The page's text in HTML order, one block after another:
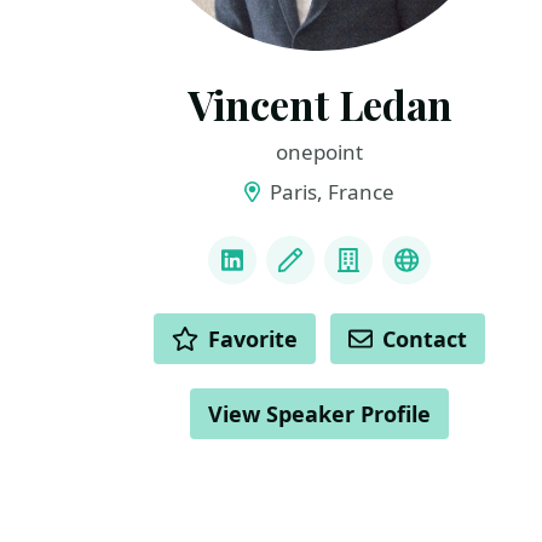
Vincent Ledan
onepoint
Paris, France
LinkedInBlog Companymedium
ACTIONS Favorite Contact
View Speaker Profile